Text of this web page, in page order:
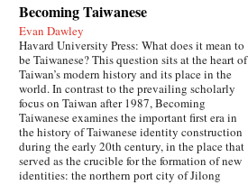
Becoming Taiwanese
Evan Dawley
Havard University Press: What does it mean to
be Taiwanese? This question sits at the heart of
Taiwan’s modern history and its place in the
world. In contrast to the prevailing scholarly
focus on Taiwan after 1987, Becoming
Taiwanese examines the important first era in
the history of Taiwanese identity construction
during the early 20th century, in the place that
served as the crucible for the formation of new
identities: the northern port city of Jilong